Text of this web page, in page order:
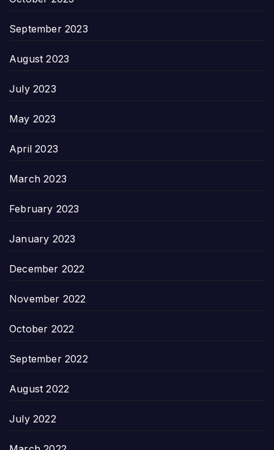
September 2023
August 2023
July 2023
May 2023
April 2023
March 2023
February 2023
January 2023
December 2022
November 2022
October 2022
September 2022
August 2022
July 2022